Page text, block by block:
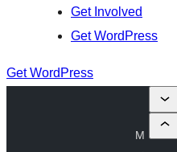
Get Involved
Get WordPress
Get WordPress
M